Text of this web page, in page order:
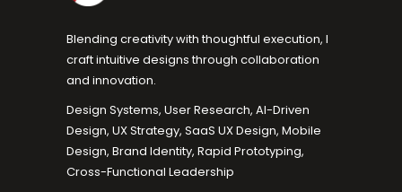
Blending creativity with thoughtful execution, I
craft intuitive designs through collaboration
and innovation.
Design Systems, User Research, AI-Driven
Design, UX Strategy, SaaS UX Design, Mobile
Design, Brand Identity, Rapid Prototyping,
Cross-Functional Leadership